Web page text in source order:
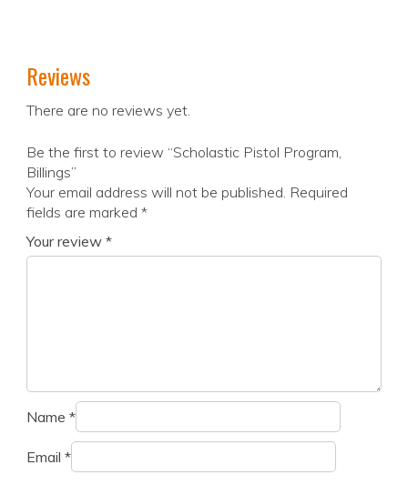
Reviews
There are no reviews yet.
Be the first to review “Scholastic Pistol Program,
Billings”
Your email address will not be published. Required
fields are marked *
Your review *
Name *
Email *